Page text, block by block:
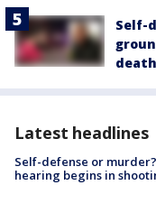
Self-
Latest headlines
Self-defense or
hearing begins in